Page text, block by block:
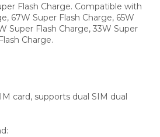
Flash Charge. Compatible with
67W Super Flash Charge, 65W
Super Flash Charge, 33W Super
Charge.
card, supports dual SIM dual